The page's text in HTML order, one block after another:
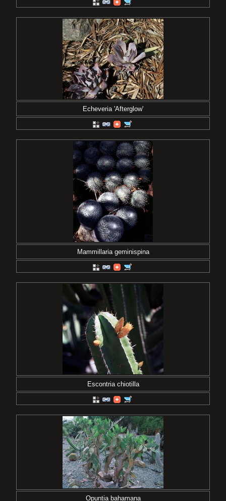
Echeveria 'Afterglow'
Mammillaria geminispina
Escontria chiotilla
Opuntia bahamana